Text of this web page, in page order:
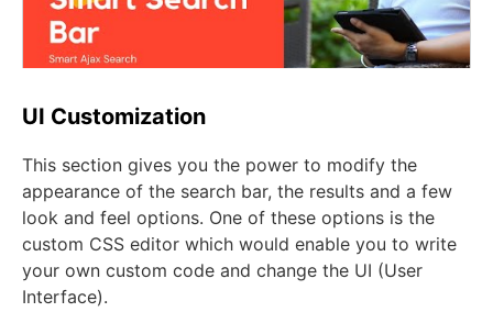
UI Customization
This section gives you the power to modify the
appearance of the search bar, the results and a few
look and feel options. One of these options is the
custom CSS editor which would enable you to write
your own custom code and change the UI (User
Interface).